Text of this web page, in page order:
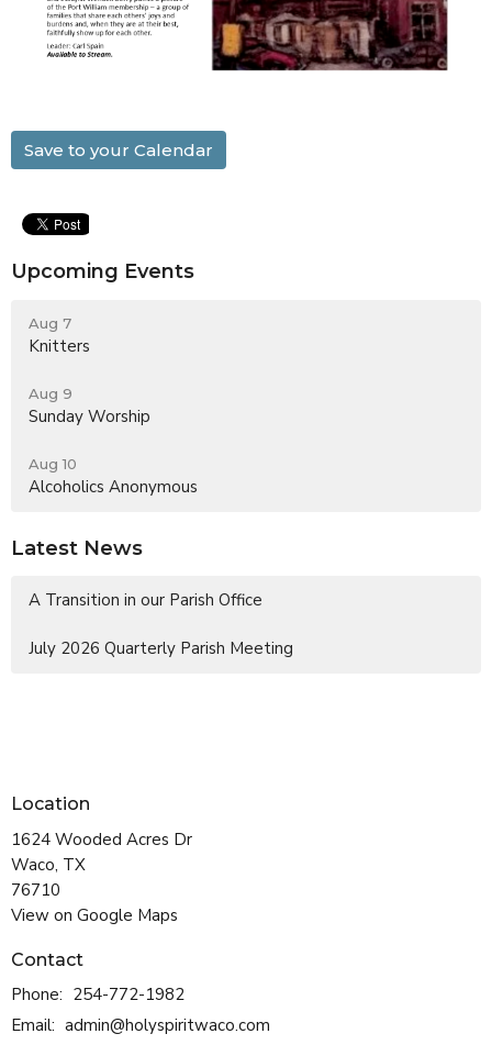
Save to your Calendar
Upcoming Events
Aug 7
Knitters
Aug 9
Sunday Worship
Aug 10
Alcoholics Anonymous
Latest News
A Transition in our Parish Office
July 2026 Quarterly Parish Meeting
Location
1624 Wooded Acres Dr
Waco, TX
76710
View on Google Maps
Contact
Phone: 254-772-1982
Email: admin@holyspiritwaco.com